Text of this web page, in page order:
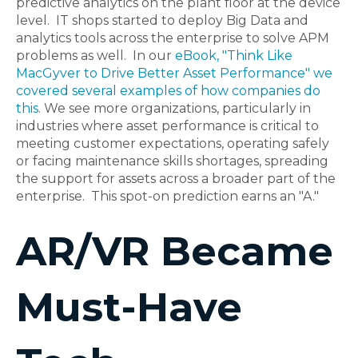
predictive analytics on the plant floor at the device
level. IT shops started to deploy Big Data and
analytics tools across the enterprise to solve APM
problems as well. In our eBook, "Think Like
MacGyver to Drive Better Asset Performance" we
covered several examples of how companies do
this. We see more organizations, particularly in
industries where asset performance is critical to
meeting customer expectations, operating safely
or facing maintenance skills shortages, spreading
the support for assets across a broader part of the
enterprise. This spot-on prediction earns an "A."
AR/VR Became
Must-Have